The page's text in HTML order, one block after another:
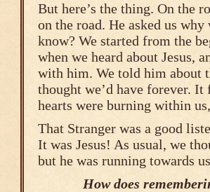
But here’s the thing. On the
on the road. He asked us
know? We started from the
when we heard about Jesus,
with him. We told him about
thought we’d have forever.
hearts were burning within
That Stranger was a good
It was Jesus! As usual, we
but he was running towards
How does